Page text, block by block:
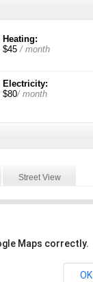
Heating:
$45/ month
Electricity:
$80/ month
Street View